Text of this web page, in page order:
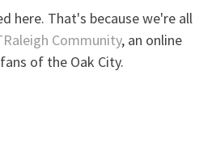
here. That's because we're all
Community, an online
of the Oak City.